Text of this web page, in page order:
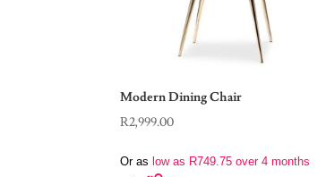
Modern Dining Chair
R2,999.00
Or as low as R749.75 over 4 months